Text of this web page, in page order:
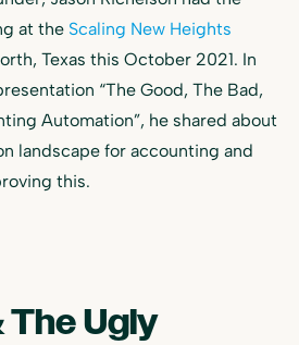
at the Scaling New Heights
Texas this October 2021. In
“The Good, The Bad,
Automation”, he shared about
landscape for accounting and
this.
The Ugly